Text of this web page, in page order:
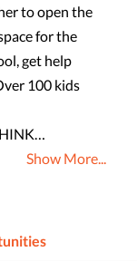
to open the
for the
get help
100 kids
Show More...